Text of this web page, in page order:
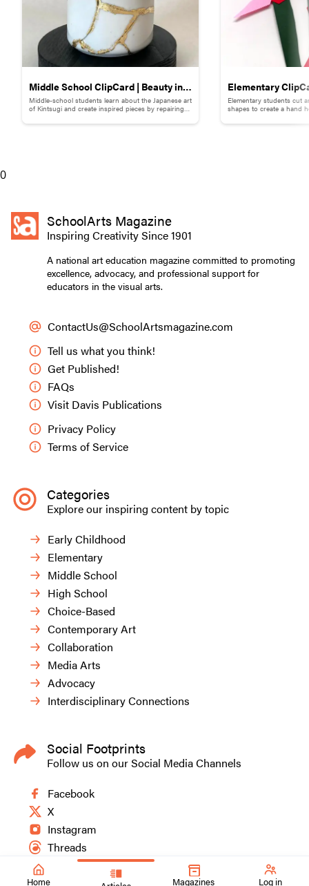
Home Magazines Log in
Middle School ClipCard | Beauty in
Brokenness: Kintsugi-Inspired
Middle-school students learn about the Japanese art
of Kintsugi and create inspired pieces by repairing
Elementary
Collage
Elementary students cut
shapes to create a hand
0
SchoolArts Magazine
Inspiring Creativity Since 1901
A national art education magazine committed to promoting
excellence, advocacy, and professional support for
educators in the visual arts.
ContactUs@SchoolArtsmagazine.com
Tell us what you think!
Get Published!
FAQs
Visit Davis Publications
Privacy Policy
Terms of Service
Categories
Explore our inspiring content by topic
Early Childhood
Elementary
Middle School
High School
Choice-Based
Contemporary Art
Collaboration
Media Arts
Advocacy
Interdisciplinary Connections
Social Footprints
Follow us on our Social Media Channels
Facebook
X
Instagram
Threads